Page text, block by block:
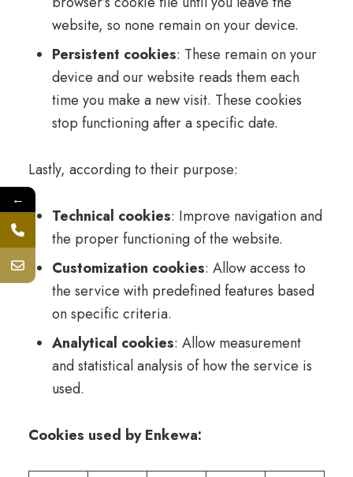
website, so none remain on your device.
Persistent cookies: These remain on your
device and our website reads them each
time you make a new visit. These cookies
stop functioning after a specific date.
Lastly, according to their purpose:
Technical cookies: Improve navigation and
the proper functioning of the website.
Customization cookies: Allow access to
the service with predefined features based
on specific criteria.
Analytical cookies: Allow measurement
and statistical analysis of how the service is
used.
Cookies used by Enkewa:
←